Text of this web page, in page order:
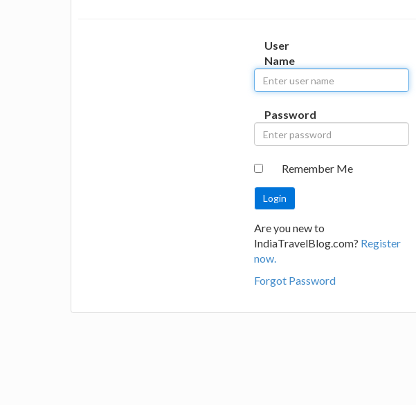
User
Name
Password
Remember Me
Are you new to
IndiaTravelBlog.com? Register
now.
Forgot Password